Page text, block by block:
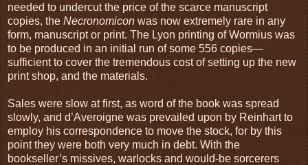
needed to undercut the price of the scarce manuscript
copies, the Necronomicon was now extremely rare in any
form, manuscript or print. The Lyon printing of Wormius was
to be produced in an initial run of some 556 copies—
sufficient to cover the tremendous cost of setting up the new
print shop, and the materials.
Sales were slow at first, as word of the book was spread
slowly, and d’Averoigne was prevailed upon by Reinhart to
employ his correspondence to move the stock, for by this
point they were both very much in debt. With the
bookseller’s missives, warlocks and would-be sorcerers